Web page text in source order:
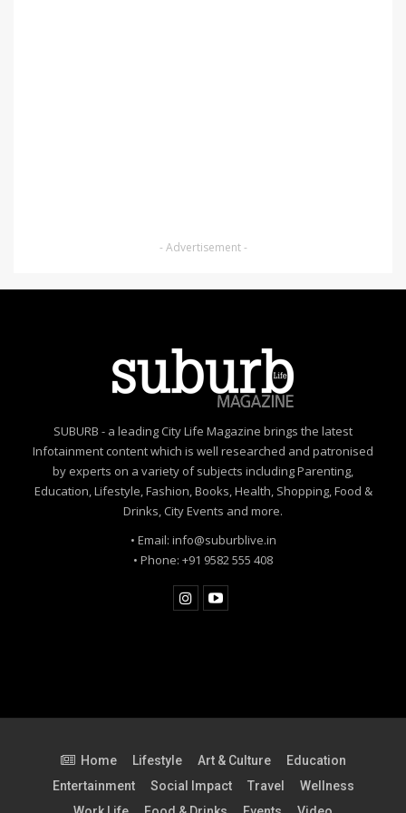
- Advertisement -
SUBURB - a leading City Life Magazine brings the latest
Infotainment content which is well researched and patronised
by experts on a variety of subjects including Parenting,
Education, Lifestyle, Fashion, Books, Health, Shopping, Food &
Drinks, City Events and more.
• Email: info@suburblive.in
• Phone: +91 9582 555 408
Home Lifestyle Art & Culture
Education
Entertainment
Social Impact Travel
Wellness